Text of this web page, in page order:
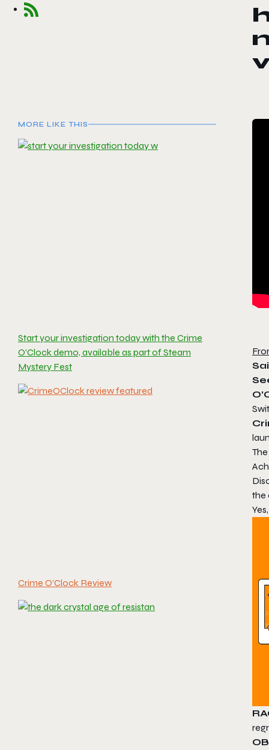
MORE LIKE THIS
Start your investigation today with the Crime
O’Clock demo, available as part of Steam
Mystery Fest
Crime O’Clock Review
the